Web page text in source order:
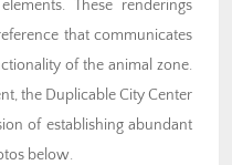
These renderings
that communicates
of the animal zone.
the Duplicable City Center
of establishing abundant
below.